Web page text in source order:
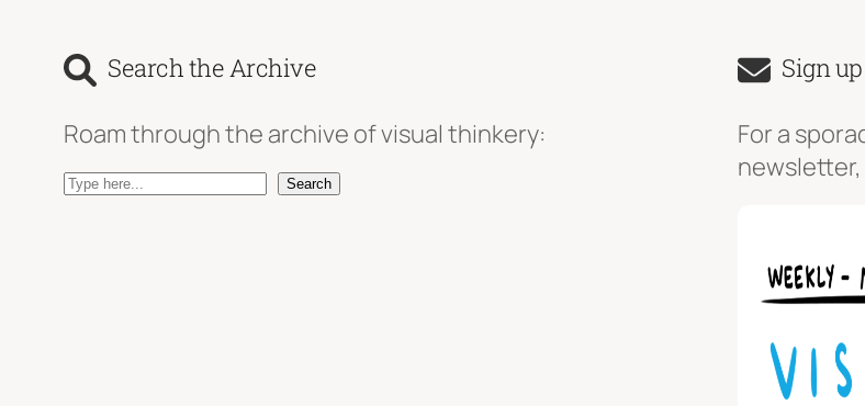
Search the Archive
Roam through the archive of visual thinkery:
S
Search
Sign
For a
newsletter,